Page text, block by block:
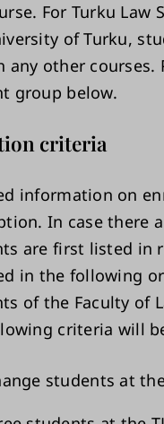
For Turku Law
of Turku,
any other
group below.
criteria
information on
In case there
are first listed in
in the following
of the Faculty of
criteria will
students at